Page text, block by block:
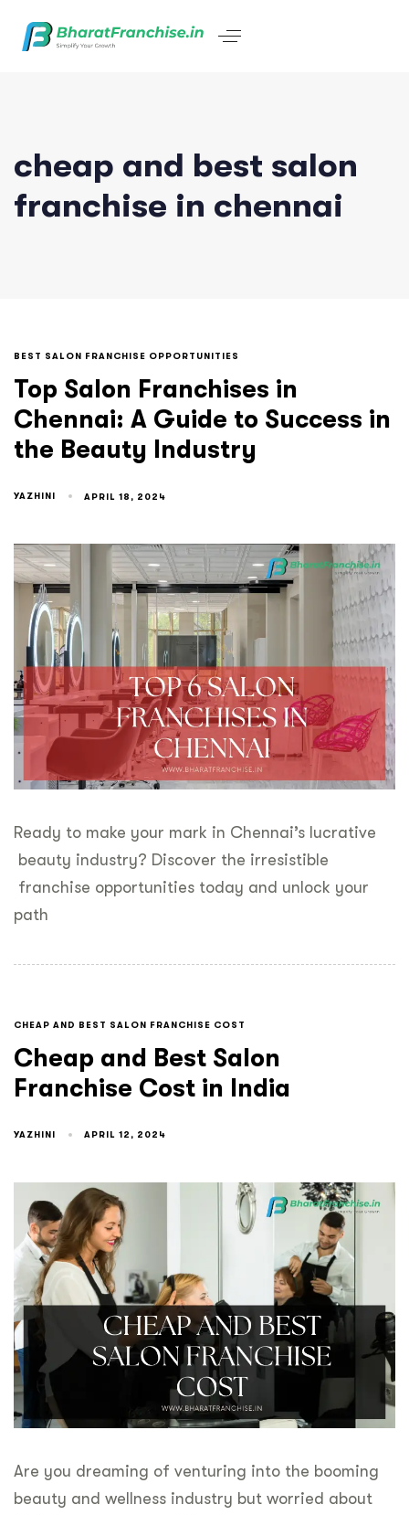
cheap and best salon
franchise in chennai
BEST SALON FRANCHISE OPPORTUNITIES
Top Salon Franchises in
Chennai: A Guide to Success in
the Beauty Industry
YAZHINI APRIL 18, 2024
Ready to make your mark in Chennai’s lucrative
beauty industry? Discover the irresistible
franchise opportunities today and unlock your
path
CHEAP AND BEST SALON FRANCHISE COST
Cheap and Best Salon
Franchise Cost in India
YAZHINI APRIL 12, 2024
Are you dreaming of venturing into the booming
beauty and wellness industry but worried about